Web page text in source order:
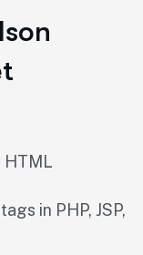
HTML
in PHP, JSP,